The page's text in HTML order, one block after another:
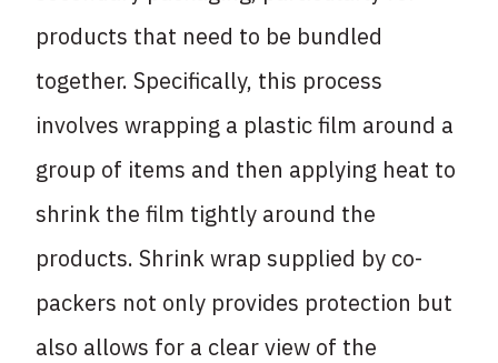
products that need to be bundled
together. Specifically, this process
involves wrapping a plastic film around a
group of items and then applying heat to
shrink the film tightly around the
products. Shrink wrap supplied by co-
packers not only provides protection but
also allows for a clear view of the